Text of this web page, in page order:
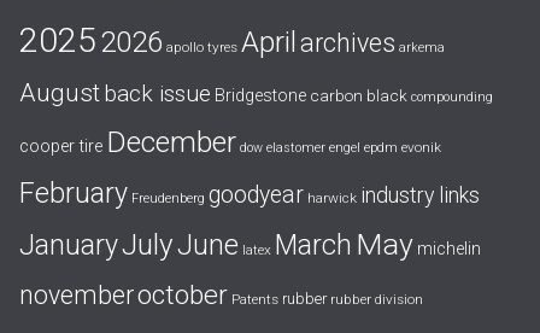
20252026 apollo tyres April archives arkema
Augustback issue Bridgestone carbon black compounding
cooper tire December dow elastomer engel epdm evonik
February Freudenberg goodyear harwick industry links
JanuaryJulyJune latex March May michelin
novemberoctober Patents rubber rubber division